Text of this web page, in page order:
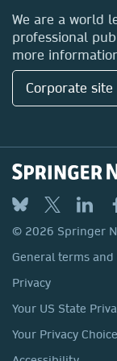
Locations &
We are a world
professional
more
Corporate
© 2026 Springer
General terms
Privacy
Your US State
Your Privacy